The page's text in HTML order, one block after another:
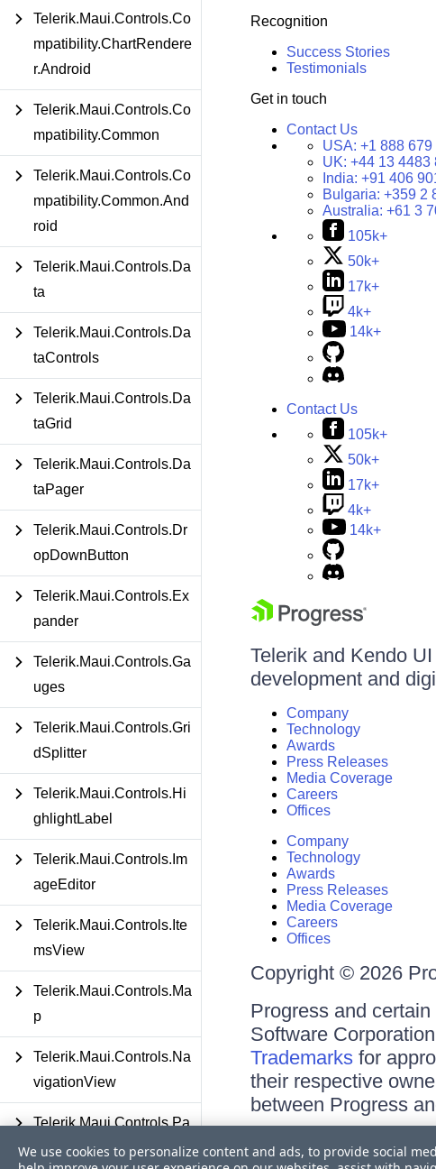
Telerik.Maui.Controls.Co
mpatibility.ChartRendere
r.Android
Telerik.Maui.Controls.Co
mpatibility.Common
Telerik.Maui.Controls.Co
mpatibility.Common.And
roid
Telerik.Maui.Controls.Da
ta
Telerik.Maui.Controls.Da
taControls
Telerik.Maui.Controls.Da
taGrid
Telerik.Maui.Controls.Da
taPager
Telerik.Maui.Controls.Dr
opDownButton
Telerik.Maui.Controls.Ex
pander
Telerik.Maui.Controls.Ga
uges
Telerik.Maui.Controls.Gri
dSplitter
Telerik.Maui.Controls.Hi
ghlightLabel
Telerik.Maui.Controls.Im
ageEditor
Telerik.Maui.Controls.Ite
msView
Telerik.Maui.Controls.Ma
p
Telerik.Maui.Controls.Na
vigationView
Telerik.Maui.Controls.Pa
ths
Recognition
Success Stories
Testimonials
Get in touch
Contact Us
USA: +1 888 679
UK: +44 13 4483
India: +91 406
Bulgaria: +359 2
Australia: +61 3
105k+
50k+
17k+
4k+
14k+
Contact Us
105k+
50k+
17k+
4k+
14k+
Telerik and Kendo
development and
Company
Technology
Awards
Press Releases
Media Coverage
Careers
Offices
Company
Technology
Awards
Press Releases
Media Coverage
Careers
Offices
Copyright © 2026
Progress and
Software
Trademarksfor
their respective
between Progress
Site Feedback
We use cookies to personalize content and ads, to provide social